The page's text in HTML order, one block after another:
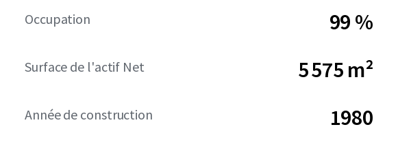
Occupation 99 %
Surface de l'actif Net 5 575 m²
Année de construction 1980